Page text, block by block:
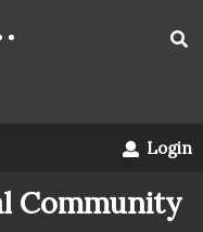
Login
Community